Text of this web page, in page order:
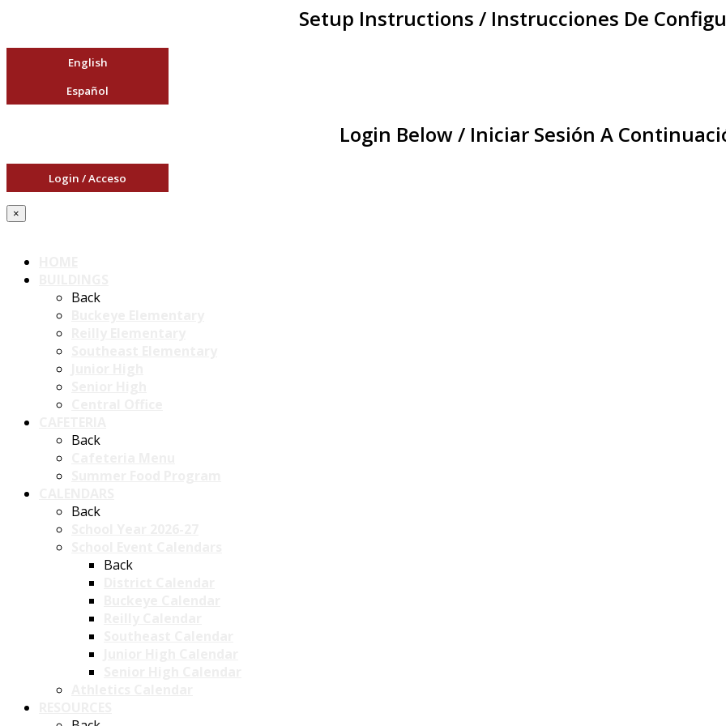
Setup Instructions / Instrucciones De
English
Español
Login Below / Iniciar Sesión A
Login / Acceso
×
Back
Back
Back
Back